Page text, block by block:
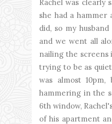
Rachel was clearly
she had a hammer
did, so my
and we went all
nailing the screens
trying to be as
was almost
hammering in the
6th window,
of his apartment